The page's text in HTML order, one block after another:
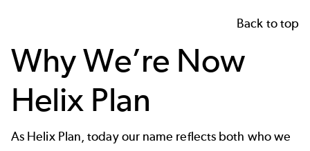
Back to top
Why We’re Now
Helix Plan
As Helix Plan, today our name reflects both who we